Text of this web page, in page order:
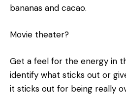
bananas and cacao.
Movie theater?
Get a feel for the energy in
identify what sticks out or
it sticks out for being really